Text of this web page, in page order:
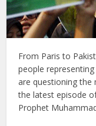
From Paris to
people
are questioning
the latest episode
Prophet